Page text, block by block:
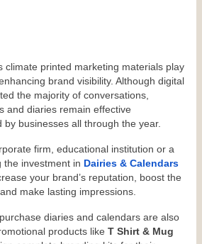
climate printed marketing materials play
brand visibility. Although digital
the majority of conversations,
and diaries remain effective
by businesses all through the year.
firm, educational institution or a
the investment in Dairies & Calendars
your brand’s reputation, boost the
make lasting impressions.
diaries and calendars are also
products like T Shirt & Mug